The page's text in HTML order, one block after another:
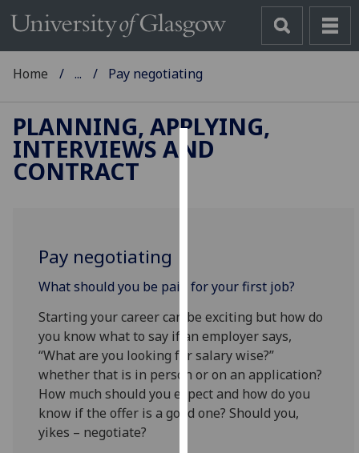
Cookies
user
experience
allow
personalised
advertising
Home ... Pay negotiating
PLANNING, APPLYING,
INTERVIEWS AND
CONTRACT
Pay negotiating
What should you be paid for your first job?
Starting your career can be exciting but how do
you know what to say if an employer says,
“What are you looking for salary wise?”
whether that is in person or on an application?
How much should you expect and how do you
know if the offer is a good one? Should you,
yikes – negotiate?